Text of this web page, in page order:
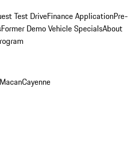
Test DriveFinance ApplicationPre-
Former Demo Vehicle SpecialsAbout
MacanCayenne